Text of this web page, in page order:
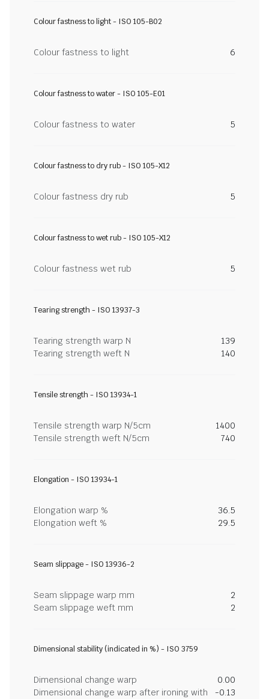
Colour fastness to light - ISO 105-B02
Colour fastness to light 6
Colour fastness to water - ISO 105-E01
Colour fastness to water 5
Colour fastness to dry rub - ISO 105-X12
Colour fastness dry rub 5
Colour fastness to wet rub - ISO 105-X12
Colour fastness wet rub 5
Tearing strength - ISO 13937-3
Tearing strength warp N
139
Tearing strength weft N
140
Tensile strength - ISO 13934-1
Tensile strength warp N/5cm
1400
Tensile strength weft N/5cm
740
Elongation - ISO 13934-1
Elongation warp %
36.5
Elongation weft %
29.5
Seam slippage - ISO 13936-2
Seam slippage warp mm
2
Seam slippage weft mm
2
Dimensional stability (indicated in %) - ISO 3759
Dimensional change warp
0.00
Dimensional change warp after ironing with
-0.13